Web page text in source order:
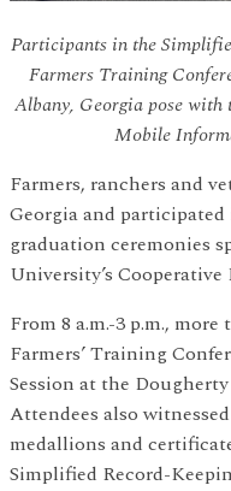
Participants in the
Farmers Training
Albany, Georgia pose
Mobile
Farmers, ranchers and
Georgia and
graduation ceremonies
University’s
From 8 a.m.-3 p.m.,
Farmers’ Training
Session at the
Attendees also
medallions and
Simplified Record-